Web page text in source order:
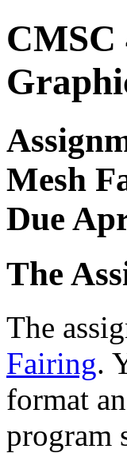
Mesh
Due
The
The
Fairing.
format
program